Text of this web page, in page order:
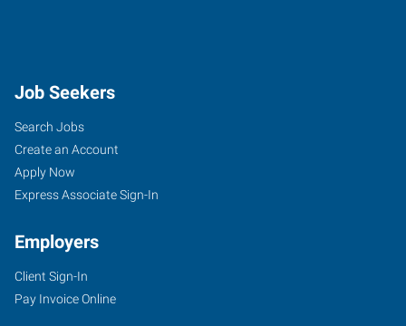
Job Seekers
Search Jobs
Create an Account
Apply Now
Express Associate Sign-In
Employers
Client Sign-In
Pay Invoice Online